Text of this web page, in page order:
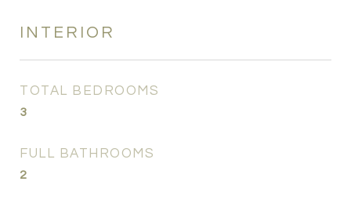
INTERIOR
TOTAL BEDROOMS
3
FULL BATHROOMS
2